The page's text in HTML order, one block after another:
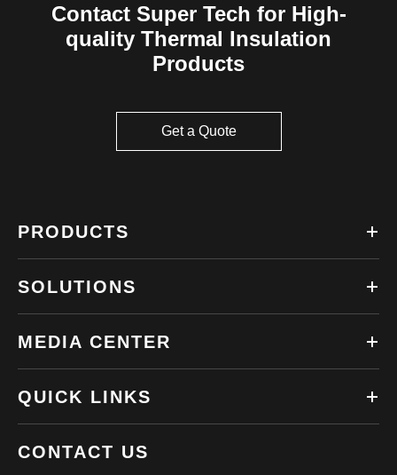
Contact Super Tech for High-
quality Thermal Insulation
Products
Get a Quote
PRODUCTS
SOLUTIONS
MEDIA CENTER
QUICK LINKS
CONTACT US